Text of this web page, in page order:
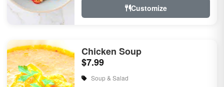
Customize
Chicken Soup
$7.99
Soup & Salad